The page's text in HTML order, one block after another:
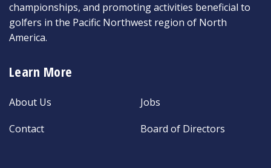
championships, and promoting activities beneficial to
golfers in the Pacific Northwest region of North
America.
Learn More
About Us
Contact
Jobs
Board of Directors